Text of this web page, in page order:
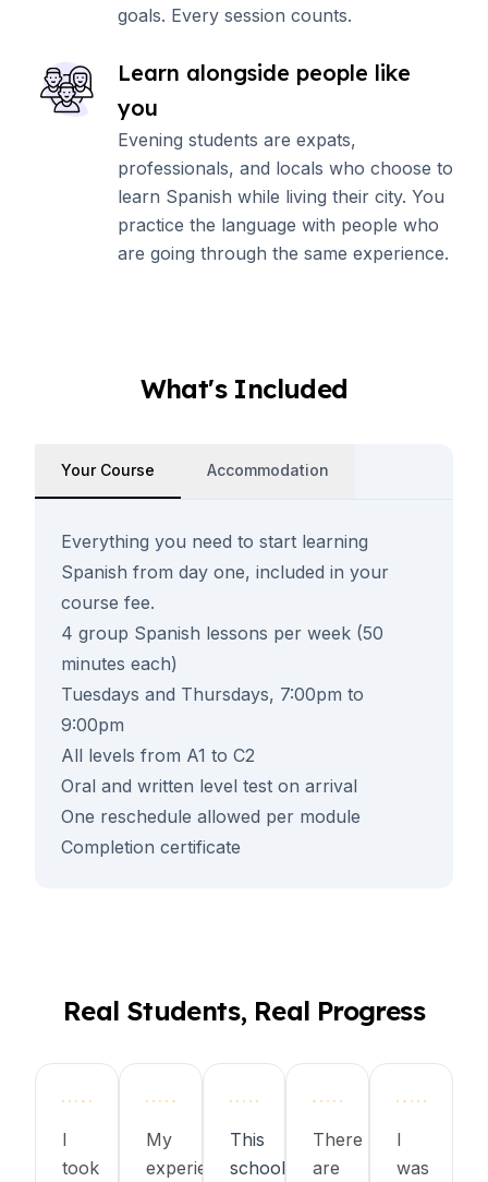
goals. Every session counts.
Learn alongside people like
you
Evening students are expats,
professionals, and locals who choose to
learn Spanish while living their city. You
practice the language with people who
are going through the same experience.
What's Included
Your Course Accommodation
Everything you need to start learning
Spanish from day one, included in your
course fee.
4 group Spanish lessons per week (50
minutes each)
Tuesdays and Thursdays, 7:00pm to
9:00pm
All levels from A1 to C2
Oral and written level test on arrival
One reschedule allowed per module
Completion certificate
Real Students, Real Progress
I
took
My
experience
This
school
There
are
I
was